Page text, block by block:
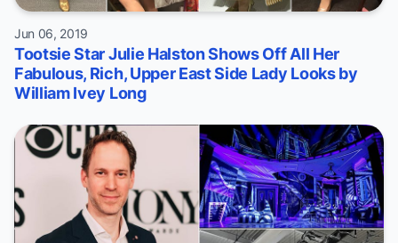
Jun 06, 2019
Tootsie Star Julie Halston Shows Off All Her
Fabulous, Rich, Upper East Side Lady Looks by
William Ivey Long